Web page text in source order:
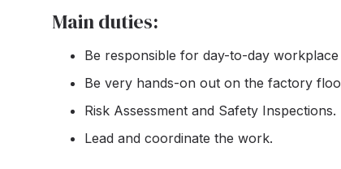
Main duties:
Be responsible for day-to-day
Be very hands-on out on the factory
Risk Assessment and Safety Inspections.
Lead and coordinate the work.